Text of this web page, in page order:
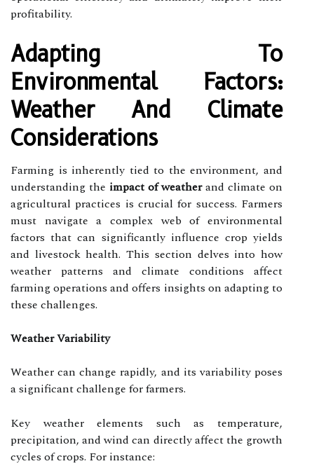
profitability.
Adapting To
Environmental Factors:
Weather And Climate
Considerations
Farming is inherently tied to the environment, and
understanding the impact of weatherand climate on
agricultural practices is crucial for success. Farmers
must navigate a complex web of environmental
factors that can significantly influence crop yields
and livestock health. This section delves into how
weather patterns and climate conditions affect
farming operations and offers insights on adapting to
these challenges.
Weather Variability
Weather can change rapidly, and its variability poses
a significant challenge for farmers.
Key weather elements such as temperature,
precipitation, and wind can directly affect the growth
cycles of crops. For instance: